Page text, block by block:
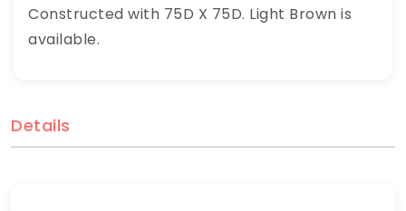
Constructed with 75D X 75D. Light Brown is
available.
Details